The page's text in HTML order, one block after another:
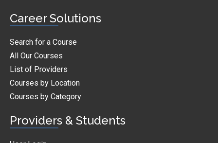
Career Solutions
Search for a Course
All Our Courses
List of Providers
Courses by Location
Courses by Category
Providers & Students